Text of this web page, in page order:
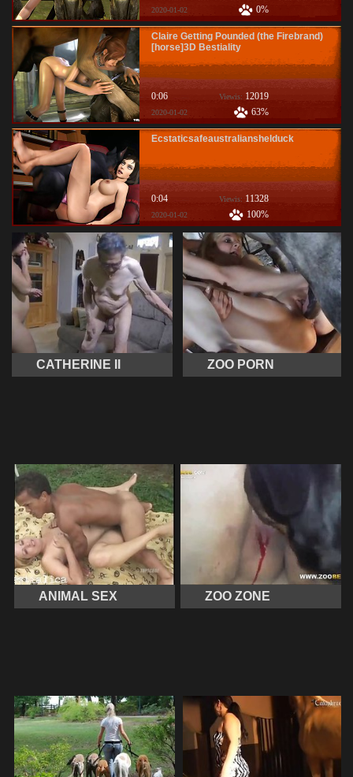
2020-01-02 0%
Claire Getting Pounded (the Firebrand)
[horse]3D Bestiality
0:06 Viewis: 12019
2020-01-02 63%
Ecstaticsafeaustralianshelduck
0:04 Viewis: 11328
2020-01-02 100%
CATHERINE II ZOO PORN
ANIMAL SEX ZOO ZONE